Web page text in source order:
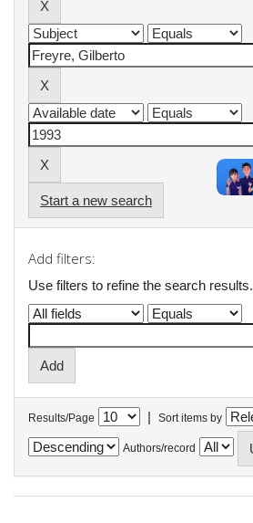
Start a new search
Add filters:
Use filters to refine the search results.
Results/Page | Sort items by
Authors/record